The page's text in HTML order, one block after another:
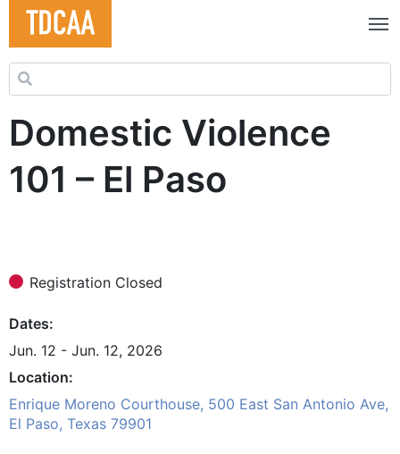
Search for:
Domestic Violence
101 – El Paso
Registration Closed
Dates
Jun. 12 - Jun. 12, 2026
Location
Enrique Moreno Courthouse, 500 East San Antonio Ave,
El Paso, Texas 79901